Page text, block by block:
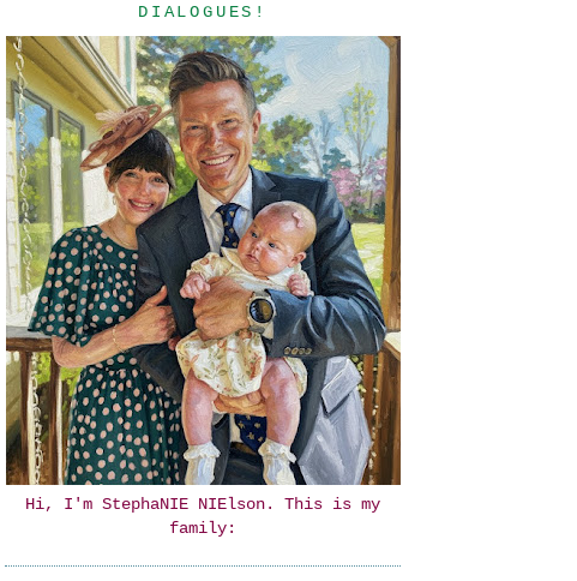
DIALOGUES!
Hi, I'm StephaNIE NIElson. This is my
family: